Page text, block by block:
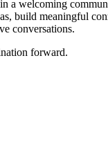
a welcoming
build meaningful
conversations.
forward.